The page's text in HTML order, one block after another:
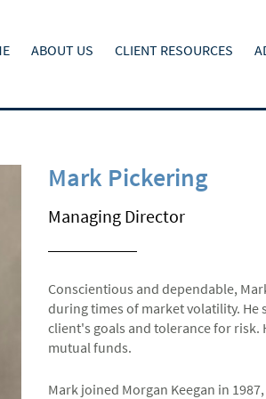
ABOUT US CLIENT RESOURCES
Mark Pickering
Managing Director
Conscientious and dependable,
during times of market volatility.
client's goals and tolerance for risk.
mutual funds.
Mark joined Morgan Keegan in